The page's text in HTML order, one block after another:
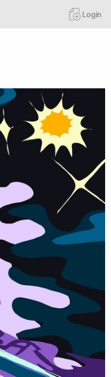
Login